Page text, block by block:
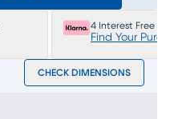
4 Interest Free
Find Your
CHECK DIMENSIONS